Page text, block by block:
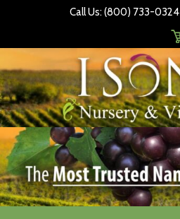
Call Us: (800) 733-0324